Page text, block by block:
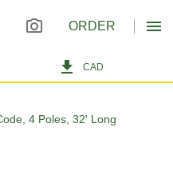
ORDER
CAD
4 Poles, 32' Long